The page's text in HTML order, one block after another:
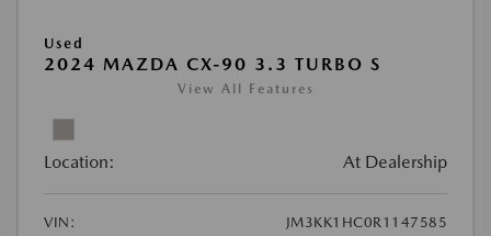
Used
2024 MAZDA CX-90 3.3 TURBO S
View All Features
Location: At Dealership
VIN:
JM3KK1HC0R1147585